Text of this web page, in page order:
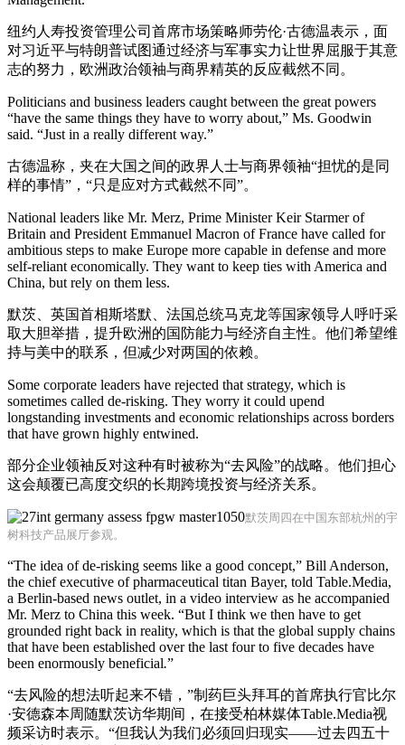
纽约人寿投资管理公司首席市场策略师劳伦·古德温表示，面
对习近平与特朗普试图通过经济与军事实力让世界屈服于其意
志的努力，欧洲政治领袖与商界精英的反应截然不同。
Politicians and business leaders caught between the great powers
“have the same things they have to worry about,” Ms. Goodwin
said. “Just in a really different way.”
古德温称，夹在大国之间的政界人士与商界领袖“担忧的是同
样的事情”，“只是应对方式截然不同”。
National leaders like Mr. Merz, Prime Minister Keir Starmer of
Britain and President Emmanuel Macron of France have called for
ambitious steps to make Europe more capable in defense and more
self-reliant economically. They want to keep ties with America and
China, but rely on them less.
默茨、英国首相斯塔默、法国总统马克龙等国家领导人呼吁采
取大胆举措，提升欧洲的国防能力与经济自主性。他们希望维
持与美中的联系，但减少对两国的依赖。
Some corporate leaders have rejected that strategy, which is
sometimes called de-risking. They worry it could upend
longstanding investments and economic relationships across borders
that have grown highly entwined.
部分企业领袖反对这种有时被称为“去风险”的战略。他们担心
这会颠覆已高度交织的长期跨境投资与经济关系。
默茨周四在中国东部杭州的宇
树科技产品展厅参观。
“The idea of de-risking seems like a good concept,” Bill Anderson,
the chief executive of pharmaceutical titan Bayer, told Table.Media,
a Berlin-based news outlet, in a video interview as he accompanied
Mr. Merz to China this week. “But I think we then have to get
grounded right back in reality, which is that the global supply chains
that have been established over the last four to five decades have
been enormously beneficial.”
“去风险的想法听起来不错，”制药巨头拜耳的首席执行官比尔
·安德森本周随默茨访华期间，在接受柏林媒体Table.Media视
频采访时表示。“但我认为我们必须回归现实——过去四五十